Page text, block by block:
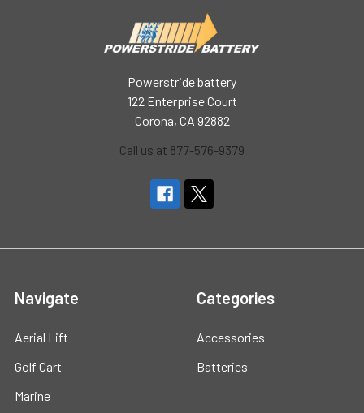
Powerstride battery
122 Enterprise Court
Corona, CA 92882
Call us at 877-576-9379
Navigate
Aerial Lift
Golf Cart
Marine
Categories
Accessories
Batteries